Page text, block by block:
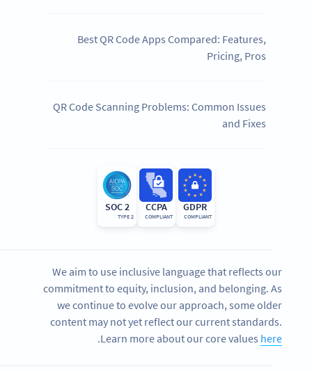
Best QR Code Apps Compared: Features,
Pricing, Pros
QR Code Scanning Problems: Common Issues
and Fixes
GDPR
COMPLIANT
CCPA
COMPLIANT
SOC 2
TYPE 2
We aim to use inclusive language that reflects our
commitment to equity, inclusion, and belonging. As
we continue to evolve our approach, some older
content may not yet reflect our current standards.
Learn more about our core values here
.